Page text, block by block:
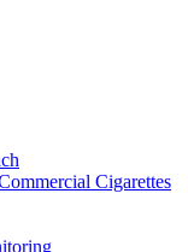
Cigarettes